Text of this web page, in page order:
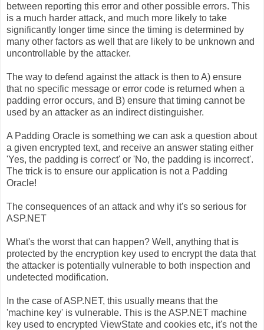
between reporting this error and other possible errors. This
is a much harder attack, and much more likely to take
significantly longer time since the timing is determined by
many other factors as well that are likely to be unknown and
uncontrollable by the attacker.
The way to defend against the attack is then to A) ensure
that no specific message or error code is returned when a
padding error occurs, and B) ensure that timing cannot be
used by an attacker as an indirect distinguisher.
A Padding Oracle is something we can ask a question about
a given encrypted text, and receive an answer stating either
'Yes, the padding is correct' or 'No, the padding is incorrect'.
The trick is to ensure our application is not a Padding
Oracle!
The consequences of an attack and why it's so serious for
ASP.NET
What's the worst that can happen? Well, anything that is
protected by the encryption key used to encrypt the data that
the attacker is potentially vulnerable to both inspection and
undetected modification.
In the case of ASP.NET, this usually means that the
'machine key' is vulnerable. This is the ASP.NET machine
key used to encrypted ViewState and cookies etc, it's not the